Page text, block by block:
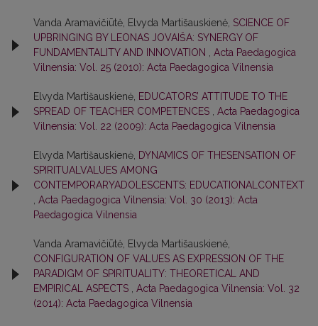
Vanda Aramavičiūtė, Elvyda Martišauskienė, SCIENCE OF
UPBRINGING BY LEONAS JOVAIŠA: SYNERGY OF
FUNDAMENTALITY AND INNOVATION
Acta Paedagogica
Vilnensia: Vol. 25 (2010): Acta Paedagogica Vilnensia
Elvyda Martišauskienė, EDUCATORS’ ATTITUDE TO THE
SPREAD OF TEACHER COMPETENCES
Acta Paedagogica
Vilnensia: Vol. 22 (2009): Acta Paedagogica Vilnensia
Elvyda Martišauskienė, DYNAMICS OF THESENSATION OF
SPIRITUALVALUES AMONG
CONTEMPORARYADOLESCENTS: EDUCATIONALCONTEXT
Acta Paedagogica Vilnensia: Vol. 30 (2013): Acta
Paedagogica Vilnensia
Vanda Aramavičiūtė, Elvyda Martišauskienė,
CONFIGURATION OF VALUES AS EXPRESSION OF THE
PARADIGM OF SPIRITUALITY: THEORETICAL AND
EMPIRICAL ASPECTS
Acta Paedagogica Vilnensia: Vol. 32
(2014): Acta Paedagogica Vilnensia